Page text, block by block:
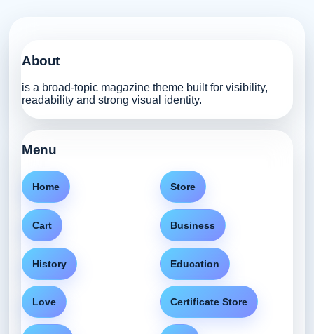
About
is a broad-topic magazine theme built for visibility,
readability and strong visual identity.
Menu
Home Store
Cart Business
History Education
Love Certificate Store